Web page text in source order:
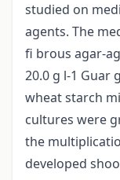
studied on
agents. The
fi brous agar-
20.0 g l-1 Guar
wheat starch
cultures were
the
developed